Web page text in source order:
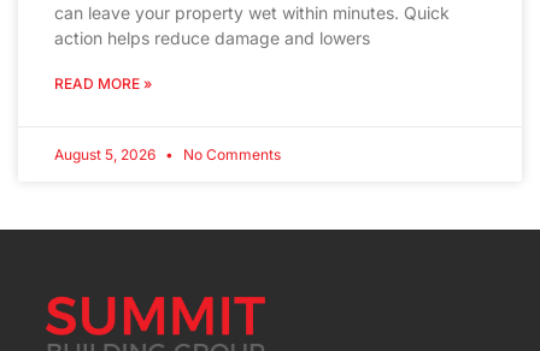
can leave your property wet within minutes. Quick
action helps reduce damage and lowers
READ MORE »
August 5, 2026 No Comments